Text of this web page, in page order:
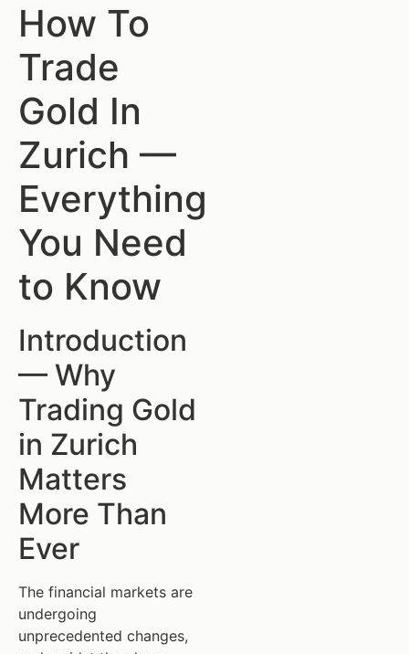
How To
Trade
Gold In
Zurich —
Everything
You Need
to Know
Introduction
— Why
Trading Gold
in Zurich
Matters
More Than
Ever
The financial markets are
undergoing
unprecedented changes,